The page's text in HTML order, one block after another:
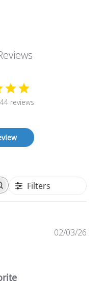
reviews
Filters
02/03/26